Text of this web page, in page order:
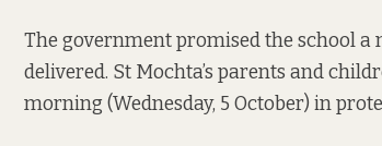
The government promised the school
delivered. St Mochta’s parents and
morning (Wednesday, 5 October) in